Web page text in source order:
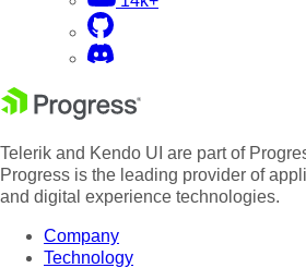
Telerik and Kendo UI are part of
Progress is the leading provider of
and digital experience technologies.
Company
Technology